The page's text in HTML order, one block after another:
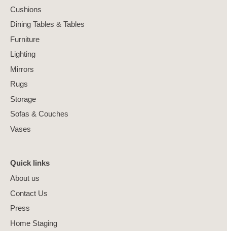
Cushions
Dining Tables & Tables
Furniture
Lighting
Mirrors
Rugs
Storage
Sofas & Couches
Vases
Quick links
About us
Contact Us
Press
Home Staging